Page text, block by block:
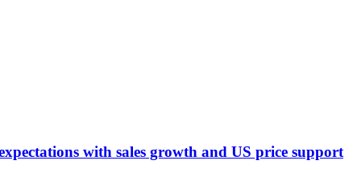
with sales growth and US price support